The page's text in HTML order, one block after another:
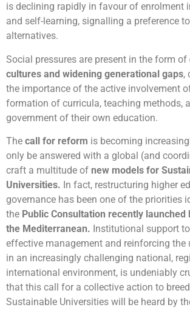
is declining rapidly in favour of enrolment
and self-learning, signalling a preference
alternatives.
Social pressures are present in the form of
cultures and widening generational gaps,
the importance of the active involvement
formation of curricula, teaching methods,
government of their own education.
The call for reform is becoming
only be answered with a global (and
craft a multitude of new models for
Universities. In fact, restructuring higher
governance has been one of the priorities
the Public Consultation recently launched
the Mediterranean. Institutional support
effective management and reinforcing the
in an increasingly challenging national,
international environment, is undeniably
that this call for a collective action to
Sustainable Universities will be heard by